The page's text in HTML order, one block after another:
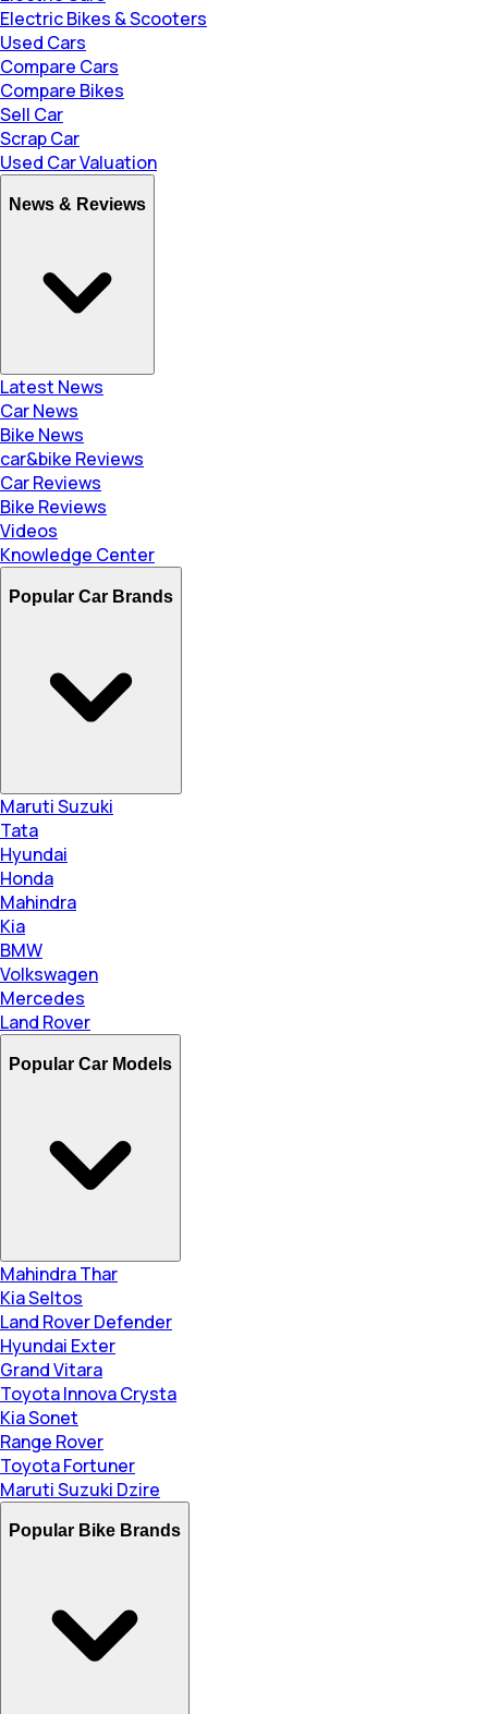
Electric Bikes & Scooters
Used Cars
Compare Cars
Compare Bikes
Sell Car
Scrap Car
Used Car Valuation
News & Reviews
Latest News
Car News
Bike News
car&bike Reviews
Car Reviews
Bike Reviews
Videos
Knowledge Center
Popular Car Brands
Maruti Suzuki
Tata
Hyundai
Honda
Mahindra
Kia
BMW
Volkswagen
Mercedes
Land Rover
Popular Car Models
Mahindra Thar
Kia Seltos
Land Rover Defender
Hyundai Exter
Grand Vitara
Toyota Innova Crysta
Kia Sonet
Range Rover
Toyota Fortuner
Maruti Suzuki Dzire
Popular Bike Brands